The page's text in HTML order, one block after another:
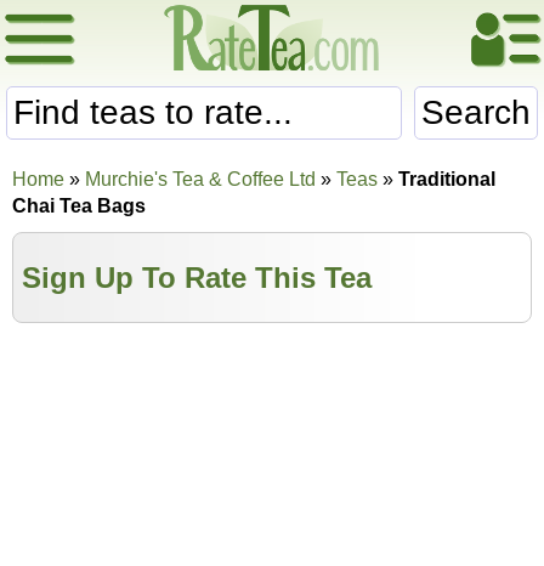
Search
Home » Murchie's Tea & Coffee Ltd » Teas » Traditional
Chai Tea Bags
Sign Up To Rate This Tea